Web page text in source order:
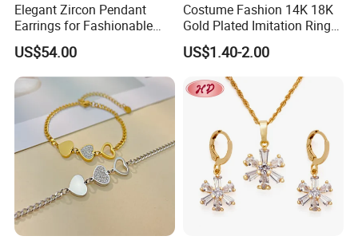
Productive Process
------------------------------------------------------------------------------------------------------
--------------------------------------------------------------------------------------
Elegant Zircon Pendant
Earrings for Fashionable
Leisure Jewelry Wear
US$54.00
Costume Fashion 14K 18K
Gold Plated Imitation Ring
Bracelet Charm Jewelry with
Pendant Necklace Earring
Sets for Women
US$1.40-2.00